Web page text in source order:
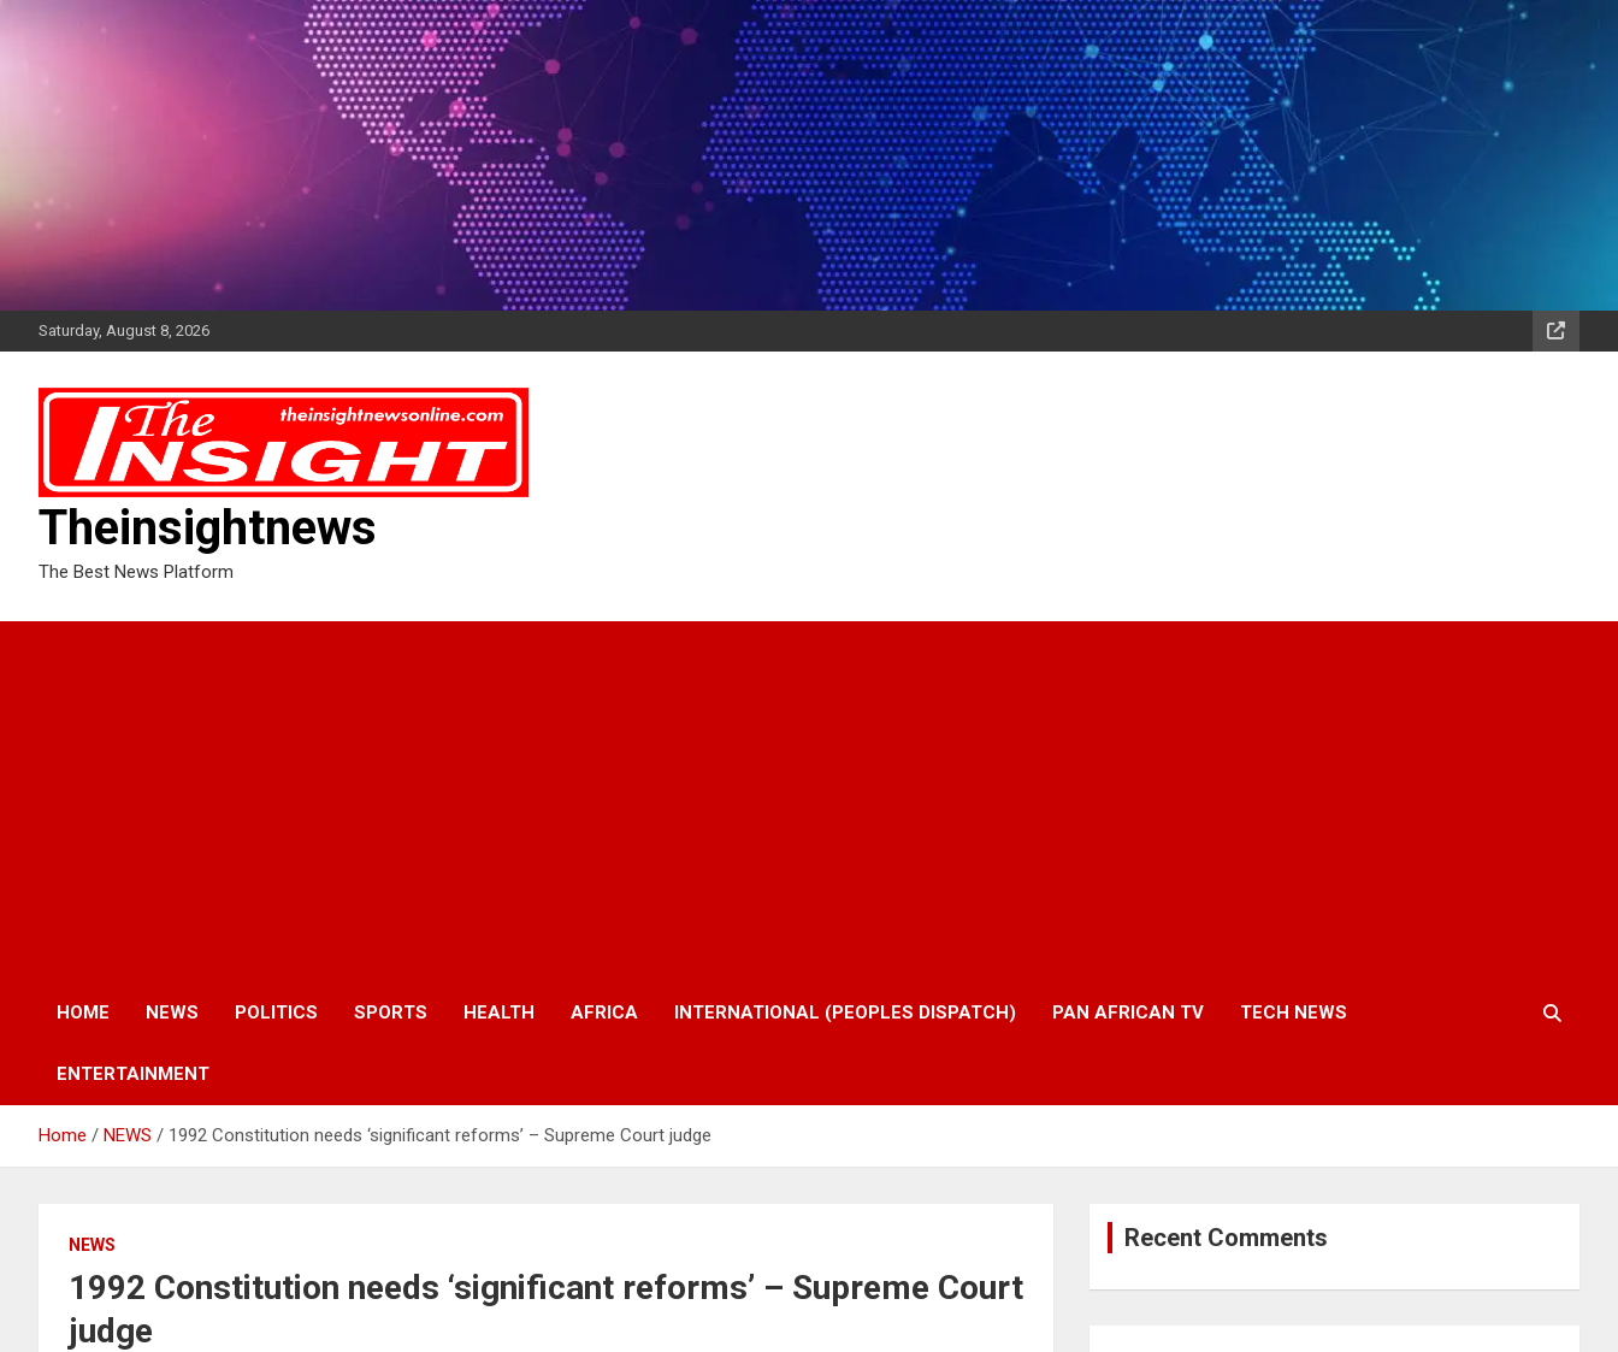
Saturday, August 8, 2026
Theinsightnews
The Best News Platform
HOME NEWS POLITICS SPORTS HEALTH AFRICA INTERNATIONAL (PEOPLES DISPATCH) PAN AFRICAN TV TECH NEWS
ENTERTAINMENT
Home NEWS 1992 Constitution needs ‘significant reforms’ – Supreme Court judge
NEWS
1992 Constitution needs ‘significant reforms’ – Supreme Court
judge
Recent Comments